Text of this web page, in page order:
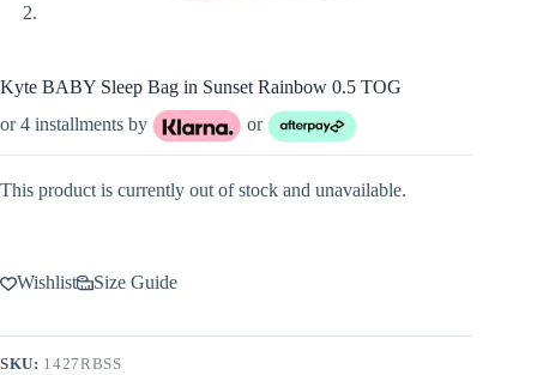
Kyte BABY Sleep Bag in Sunset Rainbow 0.5 TOG
or 4 installments by
or
This product is currently out of stock and unavailable.
Wishlist Size Guide
SKU: 1427RBSS